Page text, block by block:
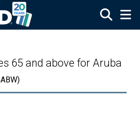
65 and above for Aruba